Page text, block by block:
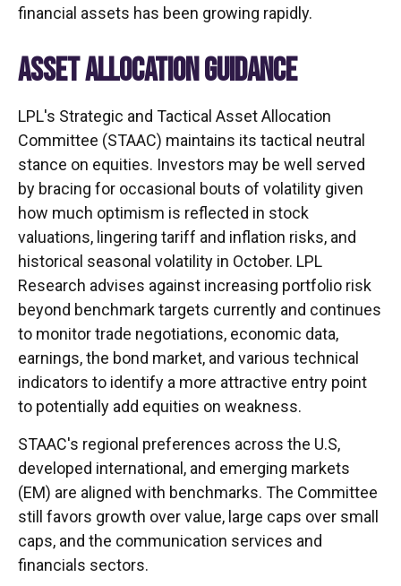
financial assets has been growing rapidly.
ASSET ALLOCATION GUIDANCE
LPL's Strategic and Tactical Asset Allocation
Committee (STAAC) maintains its tactical neutral
stance on equities. Investors may be well served
by bracing for occasional bouts of volatility given
how much optimism is reflected in stock
valuations, lingering tariff and inflation risks, and
historical seasonal volatility in October. LPL
Research advises against increasing portfolio risk
beyond benchmark targets currently and continues
to monitor trade negotiations, economic data,
earnings, the bond market, and various technical
indicators to identify a more attractive entry point
to potentially add equities on weakness.
STAAC's regional preferences across the U.S,
developed international, and emerging markets
(EM) are aligned with benchmarks. The Committee
still favors growth over value, large caps over small
caps, and the communication services and
financials sectors.